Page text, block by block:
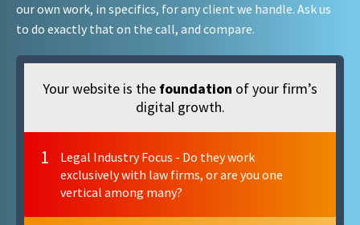
our own work, in specifics, for any client we handle. Ask us
to do exactly that on the call, and compare.
Your website is the foundation of your firm’s
digital growth.
1
Legal Industry Focus - Do they work
exclusively with law firms, or are you one
vertical among many?